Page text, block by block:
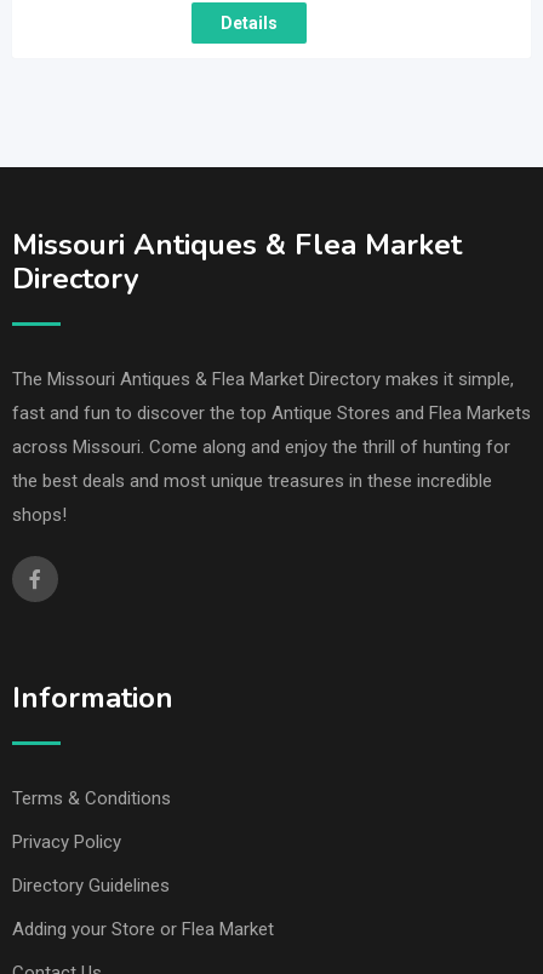
Details
Missouri Antiques & Flea Market
Directory
The Missouri Antiques & Flea Market Directory makes it simple,
fast and fun to discover the top Antique Stores and Flea Markets
across Missouri. Come along and enjoy the thrill of hunting for
the best deals and most unique treasures in these incredible
shops!
Information
Terms & Conditions
Privacy Policy
Directory Guidelines
Adding your Store or Flea Market